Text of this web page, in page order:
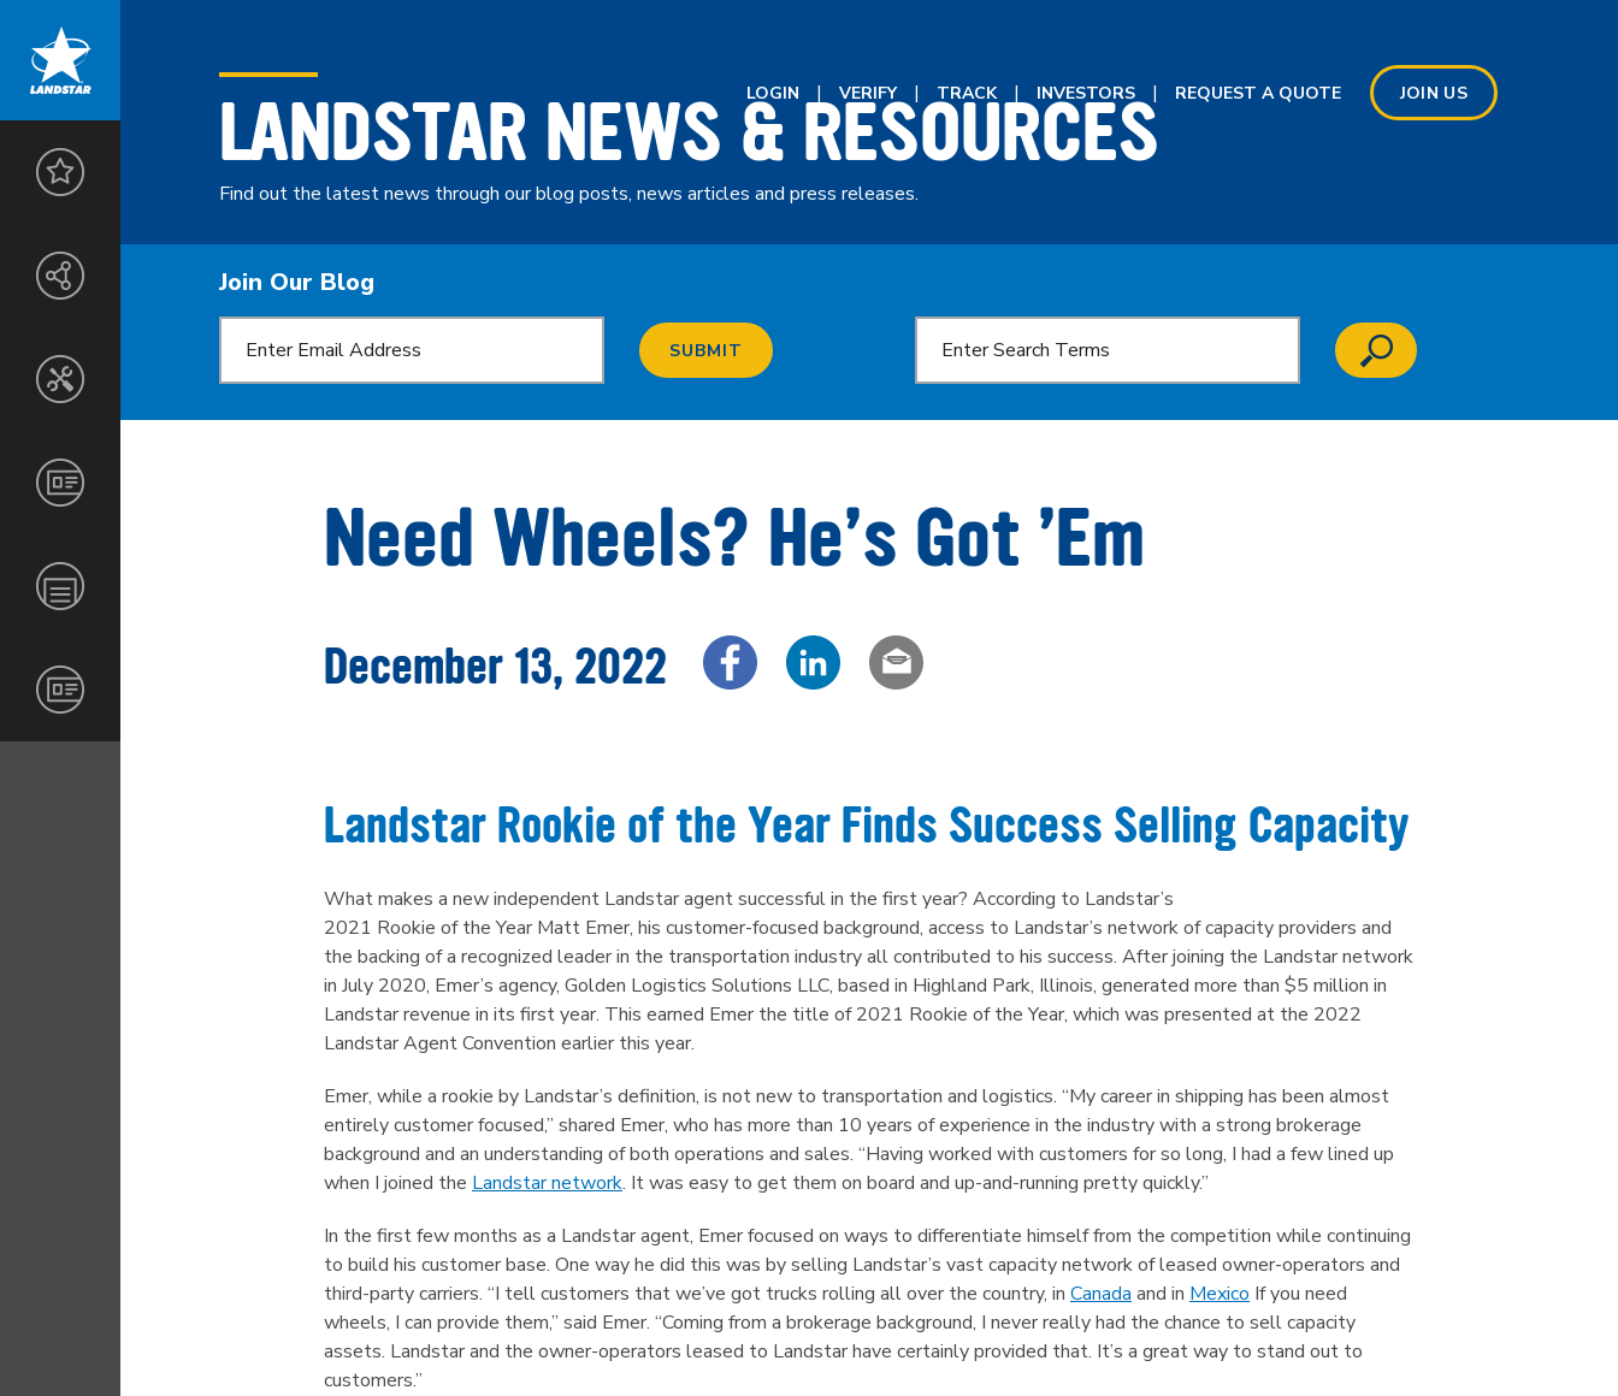
LANDSTAR
ADVANTAGE
TOOLS
LANDSTAR
NETWORK
AGENTS
SERVICES
CORPORATE
INFORMATION
NEWS &
RESOURCES
CONTACT
LOGIN VERIFY TRACK INVESTORS REQUEST A QUOTE JOIN US
LANDSTAR NEWS & RESOURCES
Find out the latest news through our blog posts, news articles and press releases.
Join Our Blog
SUBMIT
Need Wheels? He’s Got ’Em
December 13, 2022 Share via FacebookShare via LinkedIn
Landstar Rookie of the Year Finds Success Selling Capacity
What makes a new independent Landstar agent successful in the first year? According to Landstar’s
2021 Rookie of the Year Matt Emer, his customer-focused background, access to Landstar’s network of capacity providers and
the backing of a recognized leader in the transportation industry all contributed to his success. After joining the Landstar network
in July 2020, Emer’s agency, Golden Logistics Solutions LLC, based in Highland Park, Illinois, generated more than $5 million in
Landstar revenue in its first year. This earned Emer the title of 2021 Rookie of the Year, which was presented at the 2022
Landstar Agent Convention earlier this year.
Emer, while a rookie by Landstar’s definition, is not new to transportation and logistics. “My career in shipping has been almost
entirely customer focused,” shared Emer, who has more than 10 years of experience in the industry with a strong brokerage
background and an understanding of both operations and sales. “Having worked with customers for so long, I had a few lined up
when I joined the Landstar network. It was easy to get them on board and up-and-running pretty quickly.”
In the first few months as a Landstar agent, Emer focused on ways to differentiate himself from the competition while continuing
to build his customer base. One way he did this was by selling Landstar’s vast capacity network of leased owner-operators and
third-party carriers. “I tell customers that we’ve got trucks rolling all over the country, in Canada and in Mexico If you need
wheels, I can provide them,” said Emer. “Coming from a brokerage background, I never really had the chance to sell capacity
assets. Landstar and the owner-operators leased to Landstar have certainly provided that. It’s a great way to stand out to
customers.”